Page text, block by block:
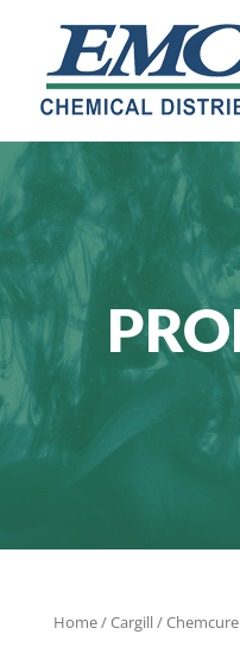
Home/Cargill/ Chemcure